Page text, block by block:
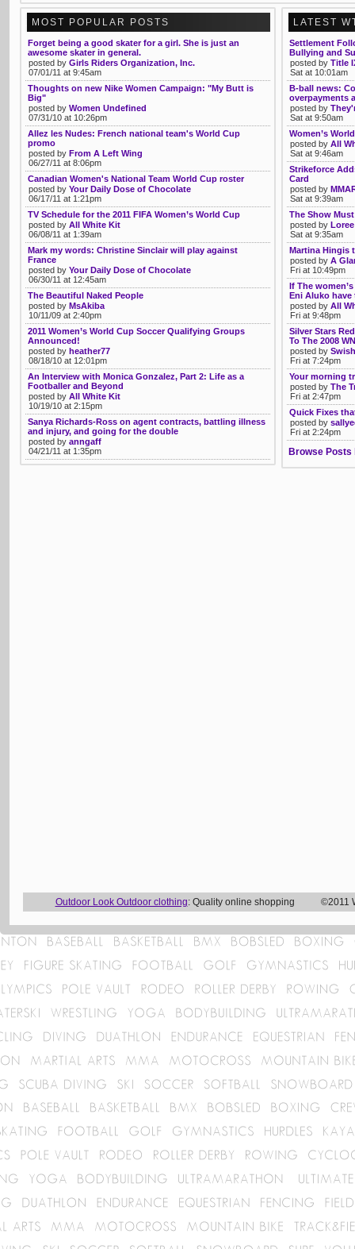
MOST POPULAR POSTS
Forget being a good skater for a girl. She is just an
awesome skater in general.
posted by Girls Riders Organization, Inc.
07/01/11 at 9:45am
Thoughts on new Nike Women Campaign: "My Butt is
Big"
posted by Women Undefined
07/31/10 at 10:26pm
Allez les Nudes: French national team's World Cup
promo
posted by From A Left Wing
06/27/11 at 8:06pm
Canadian Women's National Team World Cup roster
posted by Your Daily Dose of Chocolate
06/17/11 at 1:21pm
TV Schedule for the 2011 FIFA Women’s World Cup
posted by All White Kit
06/08/11 at 1:39am
Mark my words: Christine Sinclair will play against
France
posted by Your Daily Dose of Chocolate
06/30/11 at 12:45am
The Beautiful Naked People
posted by MsAkiba
10/11/09 at 2:40pm
2011 Women’s World Cup Soccer Qualifying Groups
Announced!
posted by heather77
08/18/10 at 12:01pm
An Interview with Monica Gonzalez, Part 2: Life as a
Footballer and Beyond
posted by All White Kit
10/19/10 at 2:15pm
Sanya Richards-Ross on agent contracts, battling illness
and injury, and going for the double
posted by anngaff
04/21/11 at 1:35pm
LATEST
Settlement
Bullying and
posted by Title
Sat at 10:01am
B-ball news:
overpayments
posted by
Sat at 9:50am
Women’s
posted by All
Sat at 9:46am
Strikeforce
Card
posted by
Sat at 9:39am
The Show
posted by
Sat at 9:35am
Martina Hingis
posted by A
Fri at 10:49pm
If The
Eni Aluko have
posted by All
Fri at 9:48pm
Silver Stars
To The 2008
posted by
Fri at 7:24pm
Your morning
posted by The
Fri at 2:47pm
Quick Fixes
posted by
Fri at 2:24pm
Browse Posts
Outdoor Look Outdoor clothing: Quality online shopping ©2011